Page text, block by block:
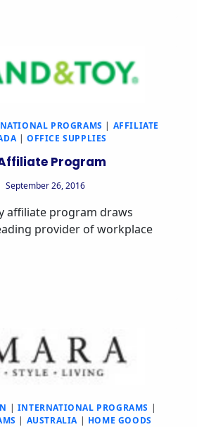
PROGRAMS | AFFILIATE
|OFFICE SUPPLIES
Program
September 26, 2016
affiliate program draws
provider of workplace
| INTERNATIONAL PROGRAMS |
| AUSTRALIA | HOME GOODS